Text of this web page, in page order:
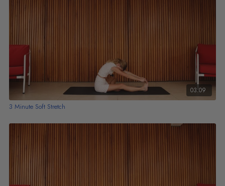
03:09
3 Minute Soft Stretch